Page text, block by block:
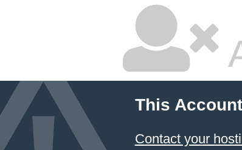
This
Contact your